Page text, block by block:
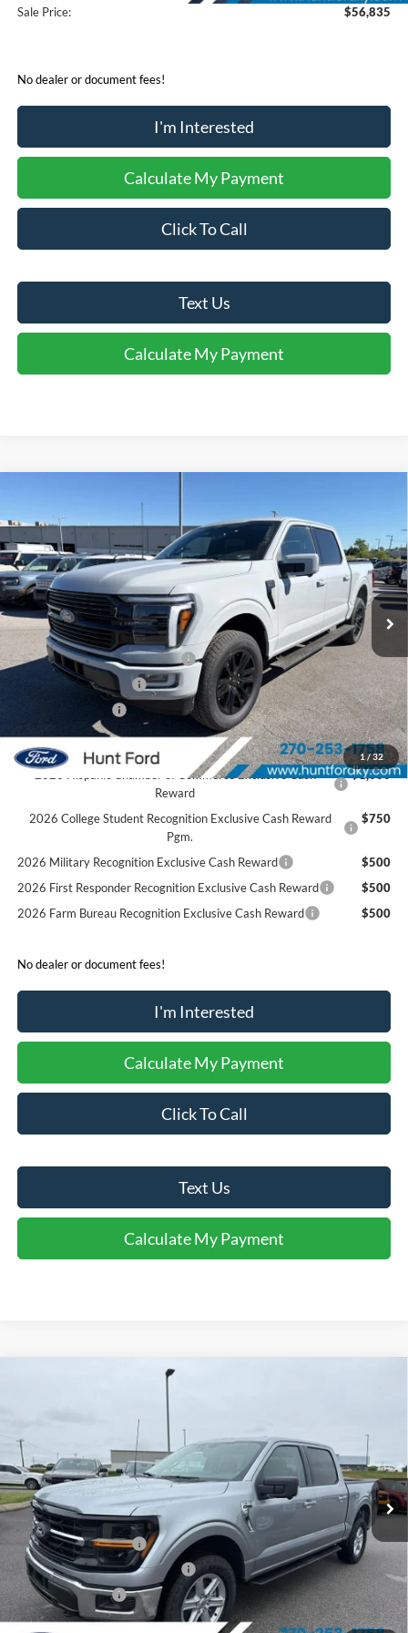
Sale Price:
$56,835
No dealer or document fees!
I'm Interested
Calculate My Payment
Click To Call
Text Us
Calculate My Payment
1 /32
Platinum®
Price Drop
VIN:1FTFW7L8XTFA92173Stock:T92173Model: W7L
In Stock Ext. Int.
FINAL SALE PRICE
Less
MSRP:
$85,060
Dealer Discount:
-$6,091
SSE Down Payment Assistance
-$1,000
Retail Customer Cash
-$1,000
-$500
Sale Price:
$76,469
2026 Hispanic Chamber of Commerce Exclusive Cash
Reward
$1,000
2026 College Student Recognition Exclusive Cash Reward
Pgm.
$750
2026 Military Recognition Exclusive Cash Reward
$500
2026 First Responder Recognition Exclusive Cash Reward
$500
2026 Farm Bureau Recognition Exclusive Cash Reward
$500
No dealer or document fees!
I'm Interested
Calculate My Payment
Click To Call
Text Us
Calculate My Payment
VIN:
1FTFW3L84TKD63907 Stock: T63907Model:W3L
In Stock Ext. Int.
$54,645
FINAL SALE PRICE
Less
MSRP:
$63,100
Dealer Discount:
-$3,955
Retail Customer Cash
-$3,000
SSE Down Payment Assistance
-$1,000
Mega Bonus Cash
-$500
Sale Price:
$54,645